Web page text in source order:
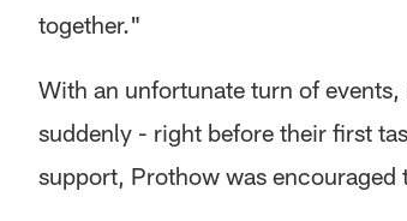
together."
With an unfortunate turn of
suddenly - right before their first
support, Prothow was encouraged